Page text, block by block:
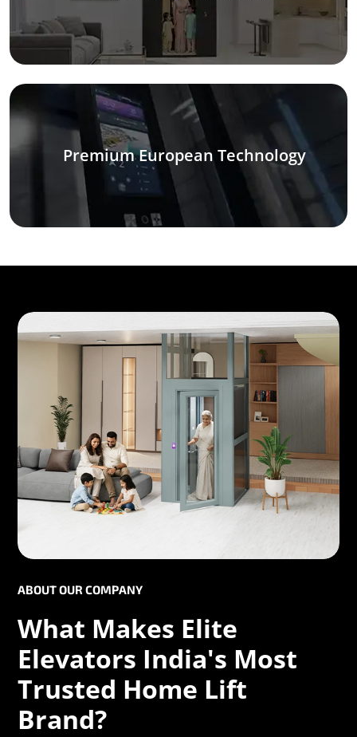
Premium European Technology
ABOUT OUR COMPANY
What Makes Elite
Elevators India's Most
Trusted Home Lift
Brand?